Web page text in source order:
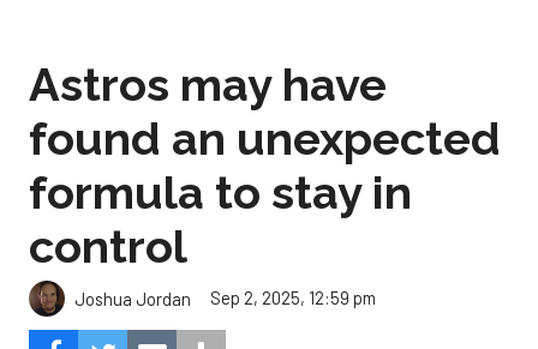
Astros may have
found an unexpected
formula to stay in
control
Joshua Jordan Sep 2, 2025, 12:59 pm